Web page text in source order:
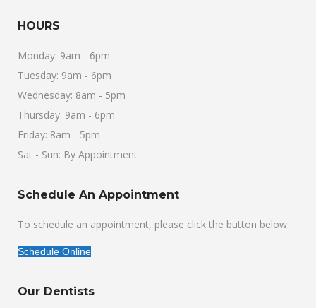
opens
window
opens
new
windowwindow
new
window
HOURS
Monday: 9am - 6pm
Tuesday: 9am - 6pm
Wednesday: 8am - 5pm
Thursday: 9am - 6pm
Friday: 8am - 5pm
Sat - Sun: By Appointment
Schedule An Appointment
To schedule an appointment, please click the button below:
Schedule Online
Our Dentists